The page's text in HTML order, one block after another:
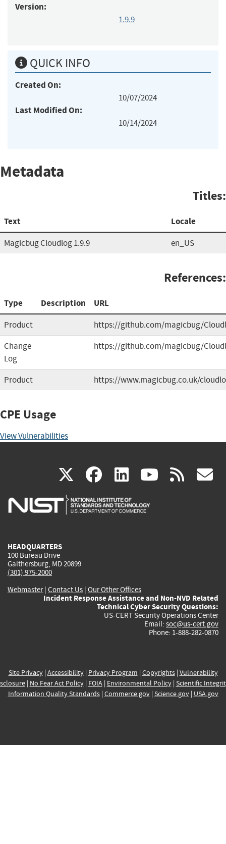
Version:
1.9.9
QUICK INFO
Created On:
10/07/2024
Last Modified On:
10/14/2024
Metadata
Titles:
Text Locale
Magicbug Cloudlog 1.9.9 en_US
References:
Type Description URL
Product
https://github.com/magicbug/
Change
Log
https://github.com/magicbug/
Product https://www.magicbug.co.uk/
CPE Usage
View Vulnerabilities
X(link
is
facebook
(link
is
linkedin
(link
is
(link rss
HEADQUARTERS
100 Bureau Drive
Gaithersburg, MD 20899
(301) 975-2000
Webmaster| Contact Us | Our Other Offices
Incident Response Assistance and Non-NVD Related
Technical Cyber Security Questions:
US-CERT Security Operations Center
Email: soc@us-cert.gov
Phone: 1-888-282-0870
Site Privacy| Accessibility| Privacy Program | Copyrights| Vulnerability
| No Fear Act Policy| FOIA| Environmental Policy| Scientific
Information Quality Standards| Commerce.gov| Science.gov| USA.gov